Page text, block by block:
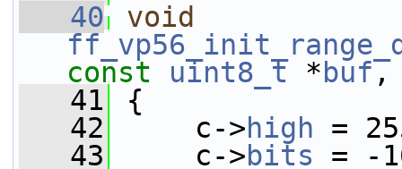
   40
void
const
uint8_t * buf
   41
{
   42
c->high =
   43
c->bits = -